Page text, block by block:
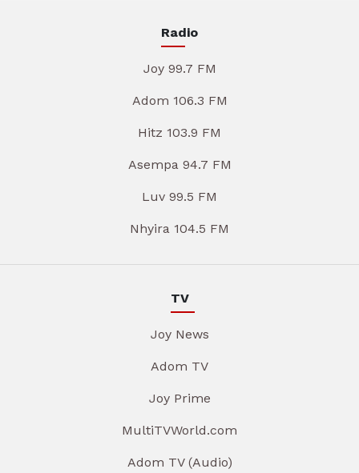
Radio
Joy 99.7 FM
Adom 106.3 FM
Hitz 103.9 FM
Asempa 94.7 FM
Luv 99.5 FM
Nhyira 104.5 FM
TV
Joy News
Adom TV
Joy Prime
MultiTVWorld.com
Adom TV (Audio)